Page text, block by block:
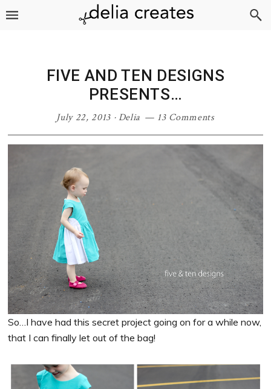
Skip
Skip
Skip
Skip
FIVE AND TEN DESIGNS
PRESENTS…
July 22, 2013·Delia 13 Comments
So…I have had this secret project going on for a while now,
that I can finally let out of the bag!